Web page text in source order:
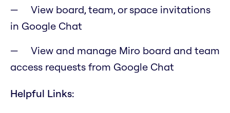
View board, team, or space invitations
in Google Chat
View and manage Miro board and team
access requests from Google Chat
Helpful Links: